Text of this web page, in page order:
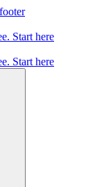
Start here
Start here